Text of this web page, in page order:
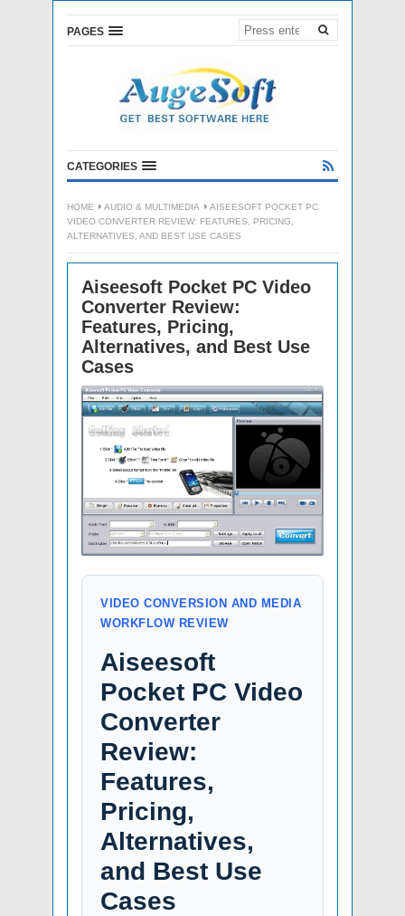
PAGES
CATEGORIES
HOME AUDIO & MULTIMEDIA
AISEESOFT POCKET PC
VIDEO CONVERTER REVIEW: FEATURES, PRICING,
ALTERNATIVES, AND BEST USE CASES
Aiseesoft Pocket PC Video
Converter Review:
Features, Pricing,
Alternatives, and Best Use
Cases
VIDEO CONVERSION AND MEDIA
WORKFLOW REVIEW
Aiseesoft
Pocket PC Video
Converter
Review:
Features,
Pricing,
Alternatives,
and Best Use
Cases